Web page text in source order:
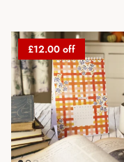
£12.00 off